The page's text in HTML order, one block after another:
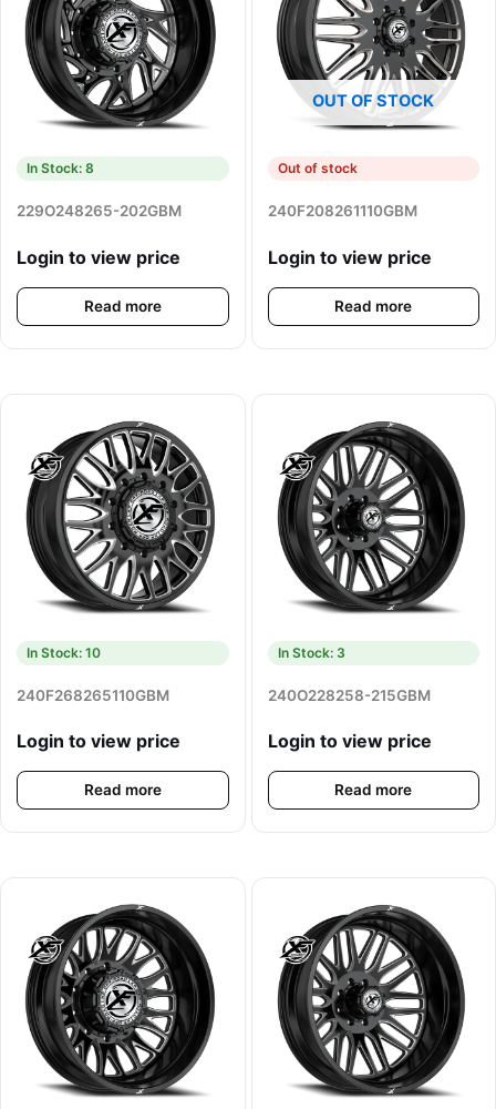
In Stock: 8
229O248265-202GBM
Login to view price
Read more
OUT OF STOCK
Out of stock
240F208261110GBM
Login to view price
Read more
In Stock: 10
240F268265110GBM
Login to view price
Read more
In Stock: 3
240O228258-215GBM
Login to view price
Read more